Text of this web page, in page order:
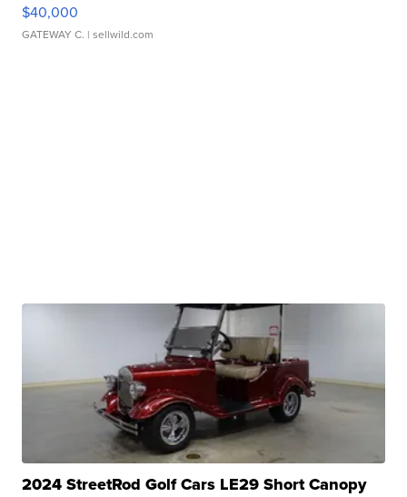
$40,000
GATEWAY C. | sellwild.com
2024 StreetRod Golf Cars LE29 Short Canopy